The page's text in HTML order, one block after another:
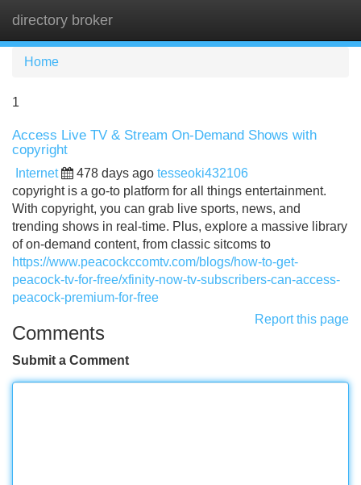
directory broker
Home
1
Access Live TV & Stream On-Demand Shows with
copyright
Internet 478 days ago tesseoki432106
copyright is a go-to platform for all things entertainment.
With copyright, you can grab live sports, news, and
trending shows in real-time. Plus, explore a massive library
of on-demand content, from classic sitcoms to
https://www.peacockccomtv.com/blogs/how-to-get-
peacock-tv-for-free/xfinity-now-tv-subscribers-can-access-
peacock-premium-for-free
Report this page
Comments
Submit a Comment